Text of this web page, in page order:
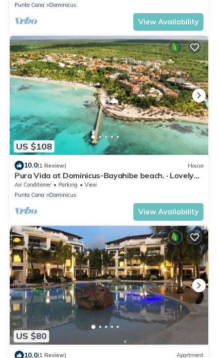
Punta Cana
Dominicus
View Availability
US $108
10.0(1 Review) House
Pura Vida at Dominicus-Bayahibe beach. · Lovely
apartment 2 bedrooms
Air Conditioner Parking
View
Punta Cana
Dominicus
View Availability
US $80
10.0(1 Review) Apartment